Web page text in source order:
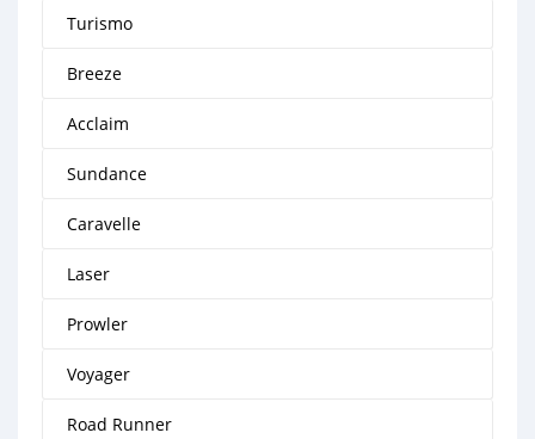
Turismo
Breeze
Acclaim
Sundance
Caravelle
Laser
Prowler
Voyager
Road Runner